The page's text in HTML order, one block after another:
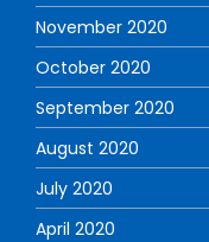
November 2020
October 2020
September 2020
August 2020
July 2020
April 2020